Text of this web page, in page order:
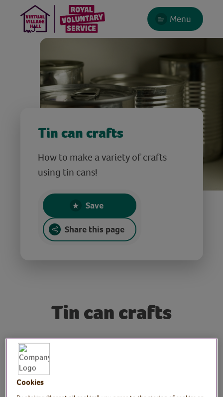
Menu
Tin can crafts
How to make a variety of crafts
using tin cans!
Save
Share this page
Tin can crafts
Tutor: Kate Nisbet,
crafter and designer,
What Kate Made
Cookies